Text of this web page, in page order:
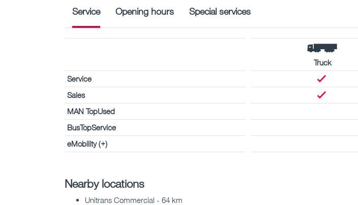
Service Opening hours Special services
Truck
Service
Sales
MAN TopUsed
BusTopService
eMobility (+)
Nearby locations
Unitrans Commercial - 64 km